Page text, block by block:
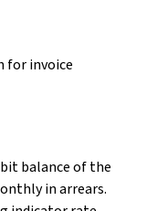
for invoice
balance of the
in arrears.